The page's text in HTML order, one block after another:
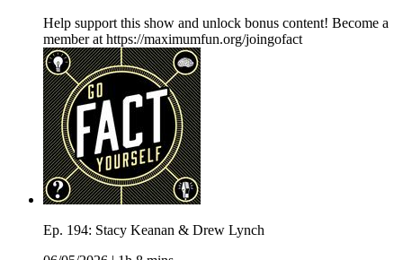
Help support this show and unlock bonus content! Become a
member at https://maximumfun.org/joingofact
Ep. 194: Stacy Keanan & Drew Lynch